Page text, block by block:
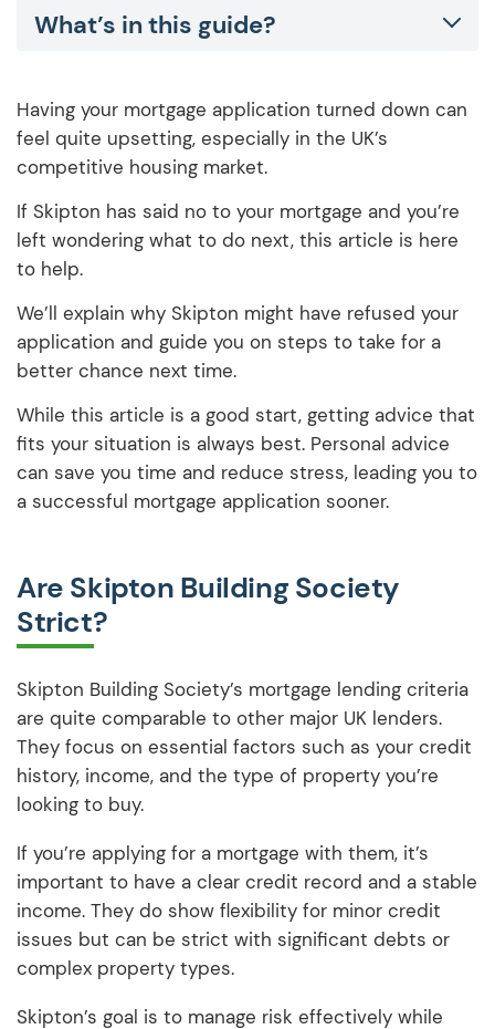
What’s in this guide?
Having your mortgage application turned down can
feel quite upsetting, especially in the UK’s
competitive housing market.
If Skipton has said no to your mortgage and you’re
left wondering what to do next, this article is here
to help.
We’ll explain why Skipton might have refused your
application and guide you on steps to take for a
better chance next time.
While this article is a good start, getting advice that
fits your situation is always best. Personal advice
can save you time and reduce stress, leading you to
a successful mortgage application sooner.
Are Skipton Building Society
Strict?
Skipton Building Society’s mortgage lending criteria
are quite comparable to other major UK lenders.
They focus on essential factors such as your credit
history, income, and the type of property you’re
looking to buy.
If you’re applying for a mortgage with them, it’s
important to have a clear credit record and a stable
income. They do show flexibility for minor credit
issues but can be strict with significant debts or
complex property types.
Skipton’s goal is to manage risk effectively while